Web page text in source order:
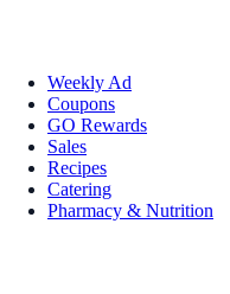
Weekly Ad
Coupons
GO Rewards
Sales
Recipes
Catering
Pharmacy & Nutrition